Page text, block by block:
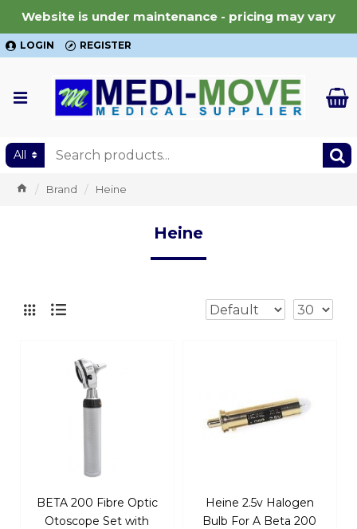
Website is under maintenance - pricing may vary
LOGIN REGISTER
All
Brand Heine
Heine
BETA 200 Fibre Optic
Otoscope Set with
Heine 2.5v Halogen
Bulb For A Beta 200